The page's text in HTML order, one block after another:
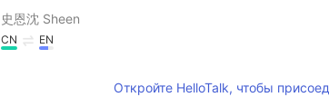
史恩沈 Sheen
CN EN
Откройте HelloTalk, чтобы